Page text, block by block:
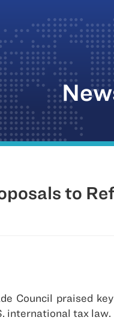
to
Council praised
international tax law.